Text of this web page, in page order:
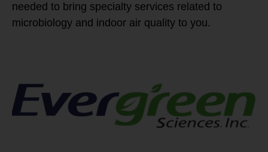
needed to bring specialty services related to
microbiology and indoor air quality to you.